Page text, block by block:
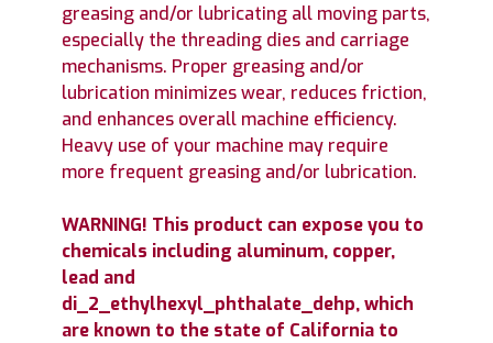
greasing and/or lubricating all moving parts,
especially the threading dies and carriage
mechanisms. Proper greasing and/or
lubrication minimizes wear, reduces friction,
and enhances overall machine efficiency.
Heavy use of your machine may require
more frequent greasing and/or lubrication.
WARNING! This product can expose you to
chemicals including aluminum, copper,
lead and
di_2_ethylhexyl_phthalate_dehp, which
are known to the state of California to